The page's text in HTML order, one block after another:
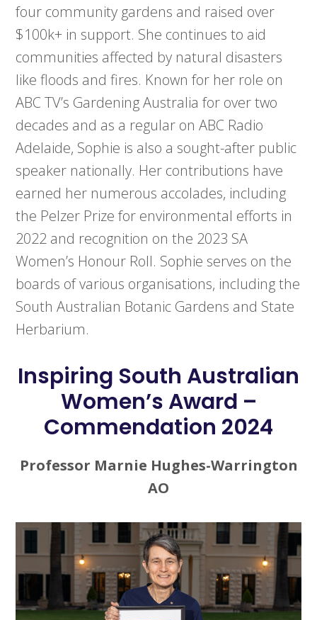
four community gardens and raised over
$100k+ in support. She continues to aid
communities affected by natural disasters
like floods and fires. Known for her role on
ABC TV’s Gardening Australia for over two
decades and as a regular on ABC Radio
Adelaide, Sophie is also a sought-after public
speaker nationally. Her contributions have
earned her numerous accolades, including
the Pelzer Prize for environmental efforts in
2022 and recognition on the 2023 SA
Women’s Honour Roll. Sophie serves on the
boards of various organisations, including the
South Australian Botanic Gardens and State
Herbarium.
Inspiring South Australian
Women’s Award –
Commendation 2024
Professor Marnie Hughes-Warrington
AO